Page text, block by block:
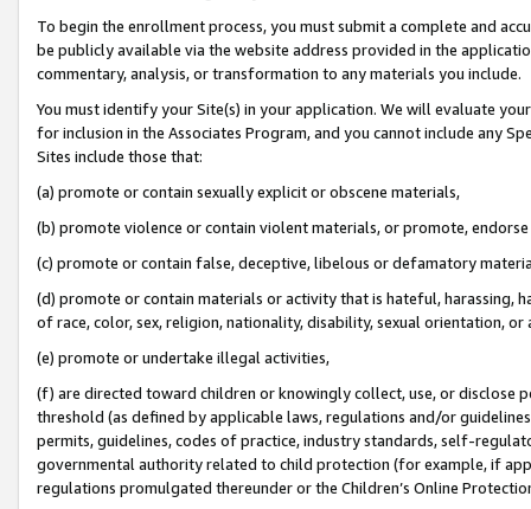
To begin the enrollment process, you must submit a complete and
be publicly available via the website address provided in the
commentary, analysis, or transformation to any materials you include.
You must identify your Site(s) in your application. We will evaluate
for inclusion in the Associates Program, and you cannot include any
Sites include those that:
(a) promote or contain sexually explicit or obscene materials,
(b) promote violence or contain violent materials, or promote,
(c) promote or contain false, deceptive, libelous or defamatory
(d) promote or contain materials or activity that is hateful, harassing,
of race, color, sex, religion, nationality, disability, sexual orientation, or
(e) promote or undertake illegal activities,
(f) are directed toward children or knowingly collect, use, or
threshold (as defined by applicable laws, regulations and/or
permits, guidelines, codes of practice, industry standards, self-
governmental authority related to child protection (for example, if
regulations promulgated thereunder or the Children’s Online